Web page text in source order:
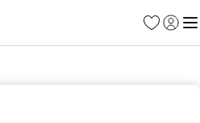
Favourites
Sign in